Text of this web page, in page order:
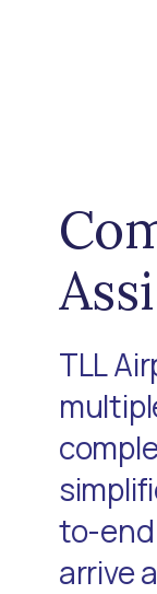
TLL
to-
arrive